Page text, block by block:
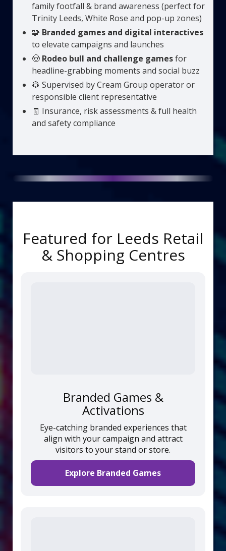
family footfall & brand awareness (perfect for
Trinity Leeds, White Rose and pop-up zones)
🧩 Branded games and digital interactives
to elevate campaigns and launches
🤠 Rodeo bull and challenge gamesfor
headline-grabbing moments and social buzz
👷 Supervised by Cream Group operator or
responsible client representative
🧾 Insurance, risk assessments & full health
and safety compliance
Featured for Leeds Retail
& Shopping Centres
Branded Games &
Activations
Eye-catching branded experiences that
align with your campaign and attract
visitors to your stand or store.
Explore Branded Games